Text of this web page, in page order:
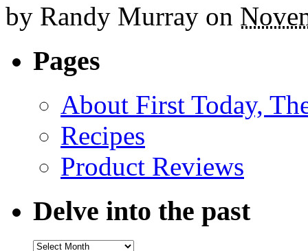
by Randy Murray on
Pages
About First Today,
Recipes
Product Reviews
Delve into the past